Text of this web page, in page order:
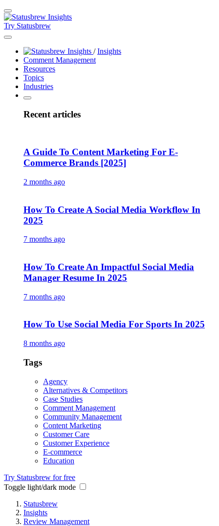
Try Statusbrew
/Insights
Comment Management
Resources
Topics
Industries
Recent articles
A Guide To Content Marketing For E-
Commerce Brands [2025]
2 months ago
How To Create A Social Media Workflow In
2025
7 months ago
How To Create An Impactful Social Media
Manager Resume In 2025
7 months ago
How To Use Social Media For Sports In 2025
8 months ago
Tags
Agency
Alternatives & Competitors
Case Studies
Comment Management
Community Management
Content Marketing
Customer Care
Customer Experience
E-commerce
Education
Try Statusbrew for free
Toggle light/dark mode
Statusbrew
Insights
Review Management